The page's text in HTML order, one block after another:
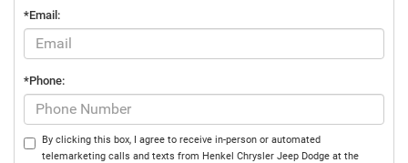
*Email:
*Phone:
By clicking this box, I agree to receive in-person or automated
telemarketing calls and texts from Henkel Chrysler Jeep Dodge at the